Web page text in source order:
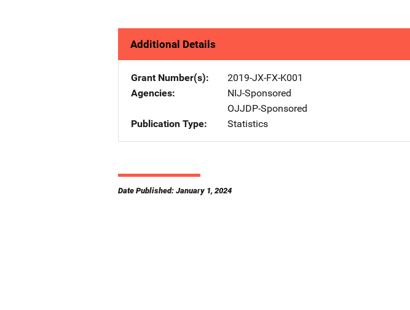
Additional Details
Grant Number(s)
2019-JX-FX-K001
Agencies
NIJ-Sponsored
OJJDP-Sponsored
Publication Type
Statistics
Date Published: January 1, 2024